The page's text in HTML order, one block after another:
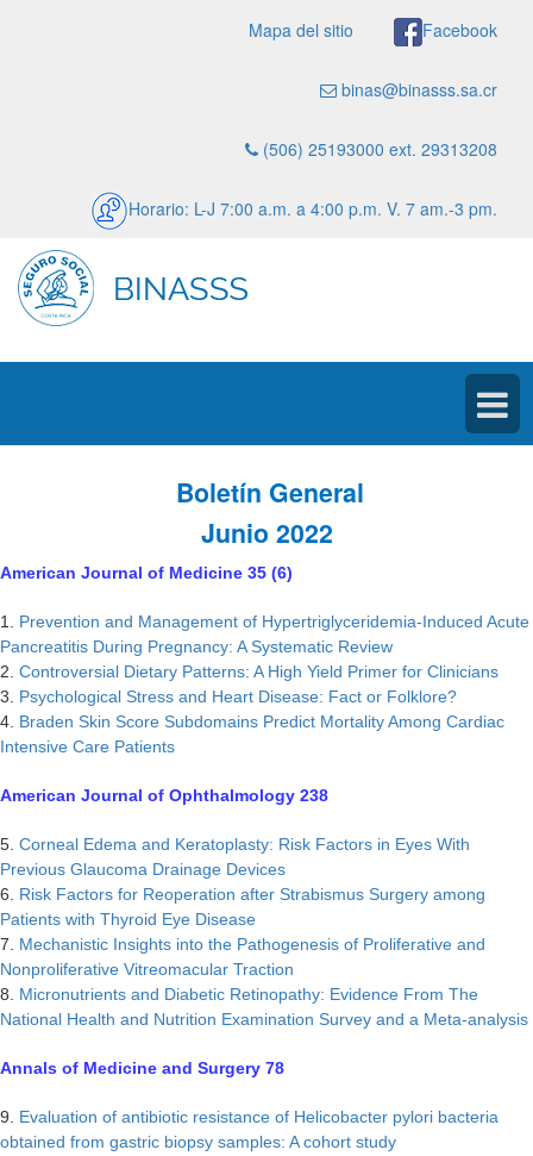
Mapa del sitio Facebook
binas@binasss.sa.cr
(506) 25193000 ext. 29313208
Horario: L-J 7:00 a.m. a 4:00 p.m. V. 7 am.-3 pm.
Boletín General
Junio 2022
American Journal of Medicine 35 (6)
1. Prevention and Management of Hypertriglyceridemia-Induced Acute
Pancreatitis During Pregnancy: A Systematic Review
2. Controversial Dietary Patterns: A High Yield Primer for Clinicians
3. Psychological Stress and Heart Disease: Fact or Folklore?
4. Braden Skin Score Subdomains Predict Mortality Among Cardiac
Intensive Care Patients
American Journal of Ophthalmology 238
5. Corneal Edema and Keratoplasty: Risk Factors in Eyes With
Previous Glaucoma Drainage Devices
6. Risk Factors for Reoperation after Strabismus Surgery among
Patients with Thyroid Eye Disease
7. Mechanistic Insights into the Pathogenesis of Proliferative and
Nonproliferative Vitreomacular Traction
8. Micronutrients and Diabetic Retinopathy: Evidence From The
National Health and Nutrition Examination Survey and a Meta-analysis
Annals of Medicine and Surgery 78
9. Evaluation of antibiotic resistance of Helicobacter pylori bacteria
obtained from gastric biopsy samples: A cohort study